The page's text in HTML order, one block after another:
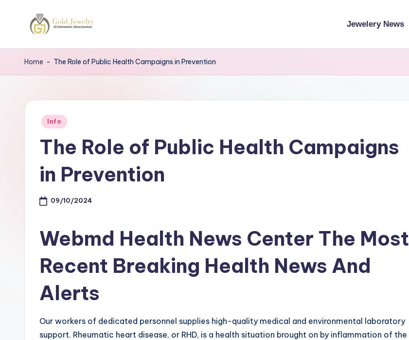
G
J
News
Jewelery News
Home - The Role of Public Health Campaigns in Prevention
Posted
Info
The Role of Public Health Campaigns
in Prevention
09/10/2024
Webmd Health News Center The Most
Recent Breaking Health News And
Alerts
Our workers of dedicated personnel supplies high-quality medical and environmental laboratory
support. Rheumatic heart disease, or RHD, is a health situation brought on by inflammation of the